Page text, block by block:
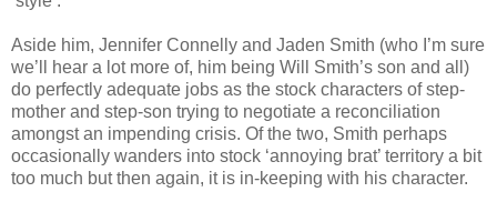
Aside him, Jennifer Connelly and Jaden Smith (who I’m sure
we’ll hear a lot more of, him being Will Smith’s son and all)
do perfectly adequate jobs as the stock characters of step-
mother and step-son trying to negotiate a reconciliation
amongst an impending crisis. Of the two, Smith perhaps
occasionally wanders into stock ‘annoying brat’ territory a bit
too much but then again, it is in-keeping with his character.